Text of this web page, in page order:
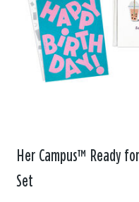
Her Campus™ Ready
Set